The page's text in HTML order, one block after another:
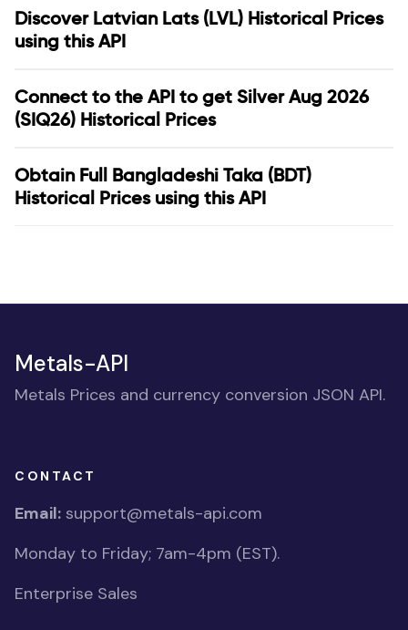
Discover Latvian Lats (LVL) Historical Prices
using this API
Connect to the API to get Silver Aug 2026
(SIQ26) Historical Prices
Obtain Full Bangladeshi Taka (BDT)
Historical Prices using this API
Metals-API
Metals Prices and currency conversion JSON API.
CONTACT
Email: support@metals-api.com
Monday to Friday; 7am-4pm (EST).
Enterprise Sales